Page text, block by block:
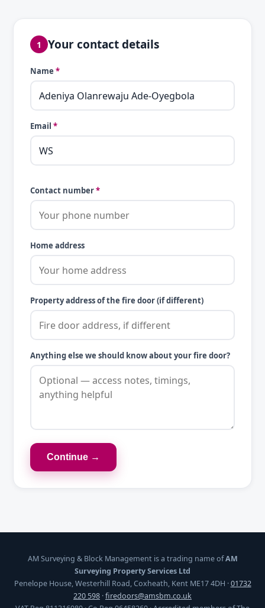
1 Your contact details
Name *
Email *
Contact number*
Home address
Property address of the fire door (if different)
Anything else we should know about your fire door?
Continue →
AM Surveying & Block Management is a trading name ofAM
Surveying Property Services Ltd
Penelope House, Westerhill Road, Coxheath, Kent ME17 4DH ·01732
220 598 ·firedoors@amsbm.co.uk